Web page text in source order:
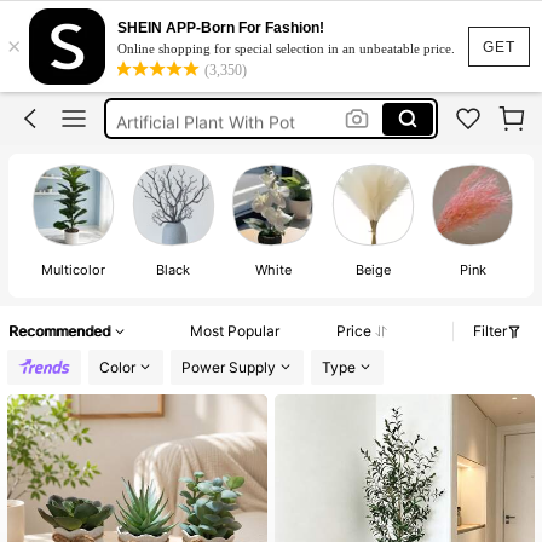
GET
×
SHEIN APP-Born For Fashion!
Online shopping for special selection in an unbeatable price.
(3,350)
Home Decor
Plants
Artificial Plant
Artificial Plant With Pot
Home Decor
Plants
Multicolor Black White Beige Pink
Recommended Most Popular Price
Filter
Color
Power Supply Type